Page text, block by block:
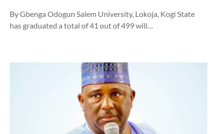
By Gbenga Odogun Salem University, Lokoja, Kogi State
has graduated a total of 41 out of 499 will…